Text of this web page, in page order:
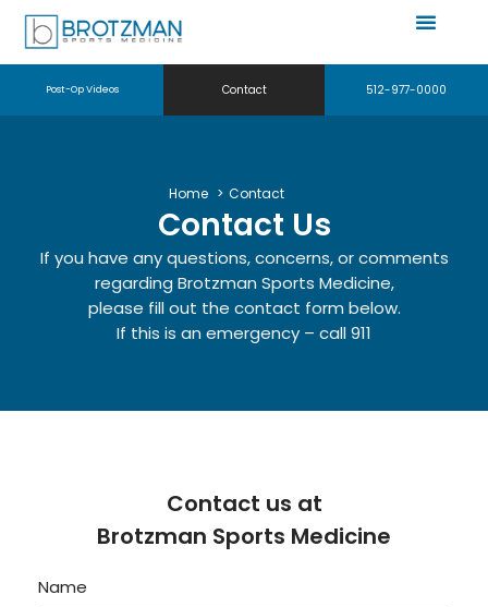
Post-Op Videos Contact 512-977-0000
Home Contact
Contact Us
If you have any questions, concerns, or comments
regarding Brotzman Sports Medicine,
please fill out the contact form below.
If this is an emergency – call 911
Contact us at
Brotzman Sports Medicine
Name